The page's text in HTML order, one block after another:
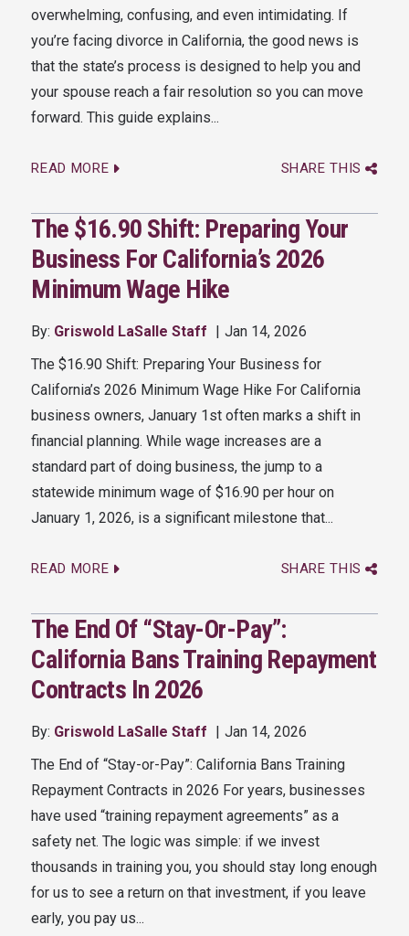
overwhelming, confusing, and even intimidating. If
you’re facing divorce in California, the good news is
that the state’s process is designed to help you and
your spouse reach a fair resolution so you can move
forward. This guide explains...
READ MORE SHARE THIS
The $16.90 Shift: Preparing Your
Business For California’s 2026
Minimum Wage Hike
By: Griswold LaSalle Staff
Jan 14, 2026
The $16.90 Shift: Preparing Your Business for
California’s 2026 Minimum Wage Hike For California
business owners, January 1st often marks a shift in
financial planning. While wage increases are a
standard part of doing business, the jump to a
statewide minimum wage of $16.90 per hour on
January 1, 2026, is a significant milestone that...
READ MORE SHARE THIS
The End Of “Stay-Or-Pay”:
California Bans Training Repayment
Contracts In 2026
By: Griswold LaSalle Staff
Jan 14, 2026
The End of “Stay-or-Pay”: California Bans Training
Repayment Contracts in 2026 For years, businesses
have used “training repayment agreements” as a
safety net. The logic was simple: if we invest
thousands in training you, you should stay long enough
for us to see a return on that investment, if you leave
early, you pay us...